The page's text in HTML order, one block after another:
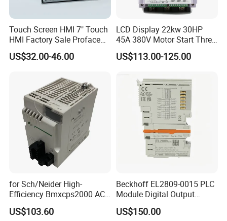
Touch Screen HMI 7" Touch
HMI Factory Sale Proface
HMI Touch Screen
US$32.00-46.00
LCD Display 22kw 30HP
45A 380V Motor Start Three
Phase Soft Starter
US$113.00-125.00
for Sch/Neider High-
Efficiency Bmxcps2000 AC
Power Supply for
Schnei/Der Modicon X80
US$103.60
Beckhoff EL2809-0015 PLC
Module Digital Output
Module Ethercat Terminal
US$150.00